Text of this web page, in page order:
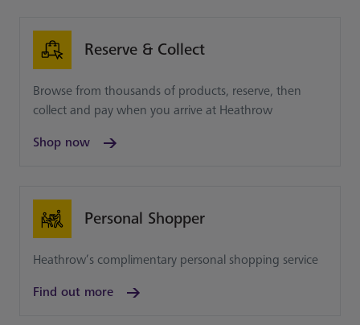
Reserve & Collect
Browse from thousands of products, reserve, then
collect and pay when you arrive at Heathrow
Shop now
Personal Shopper
Heathrow’s complimentary personal shopping service
Find out more